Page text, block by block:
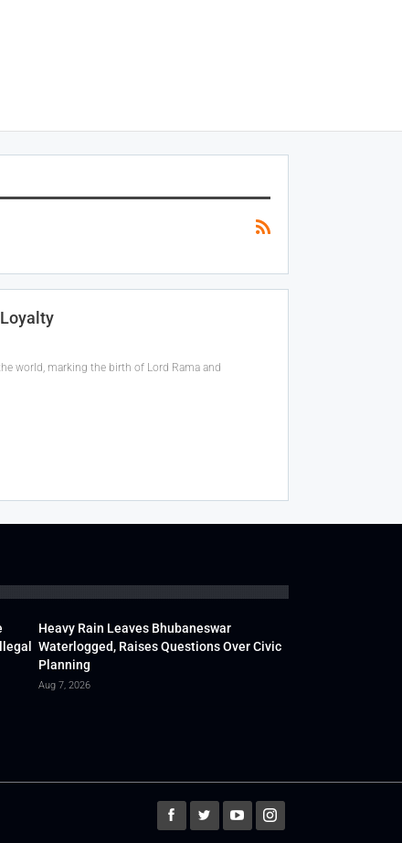
world, marking the birth of Lord Rama and
Heavy Rain Leaves Bhubaneswar
Waterlogged, Raises Questions Over Civic
Planning
Aug 7, 2026